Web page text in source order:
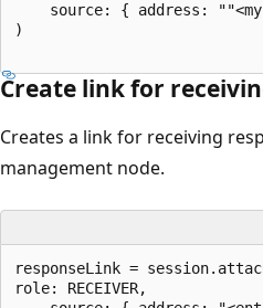
)
Create link for
Creates a link for receiving
management node.
responseLink =
role: RECEIVER,